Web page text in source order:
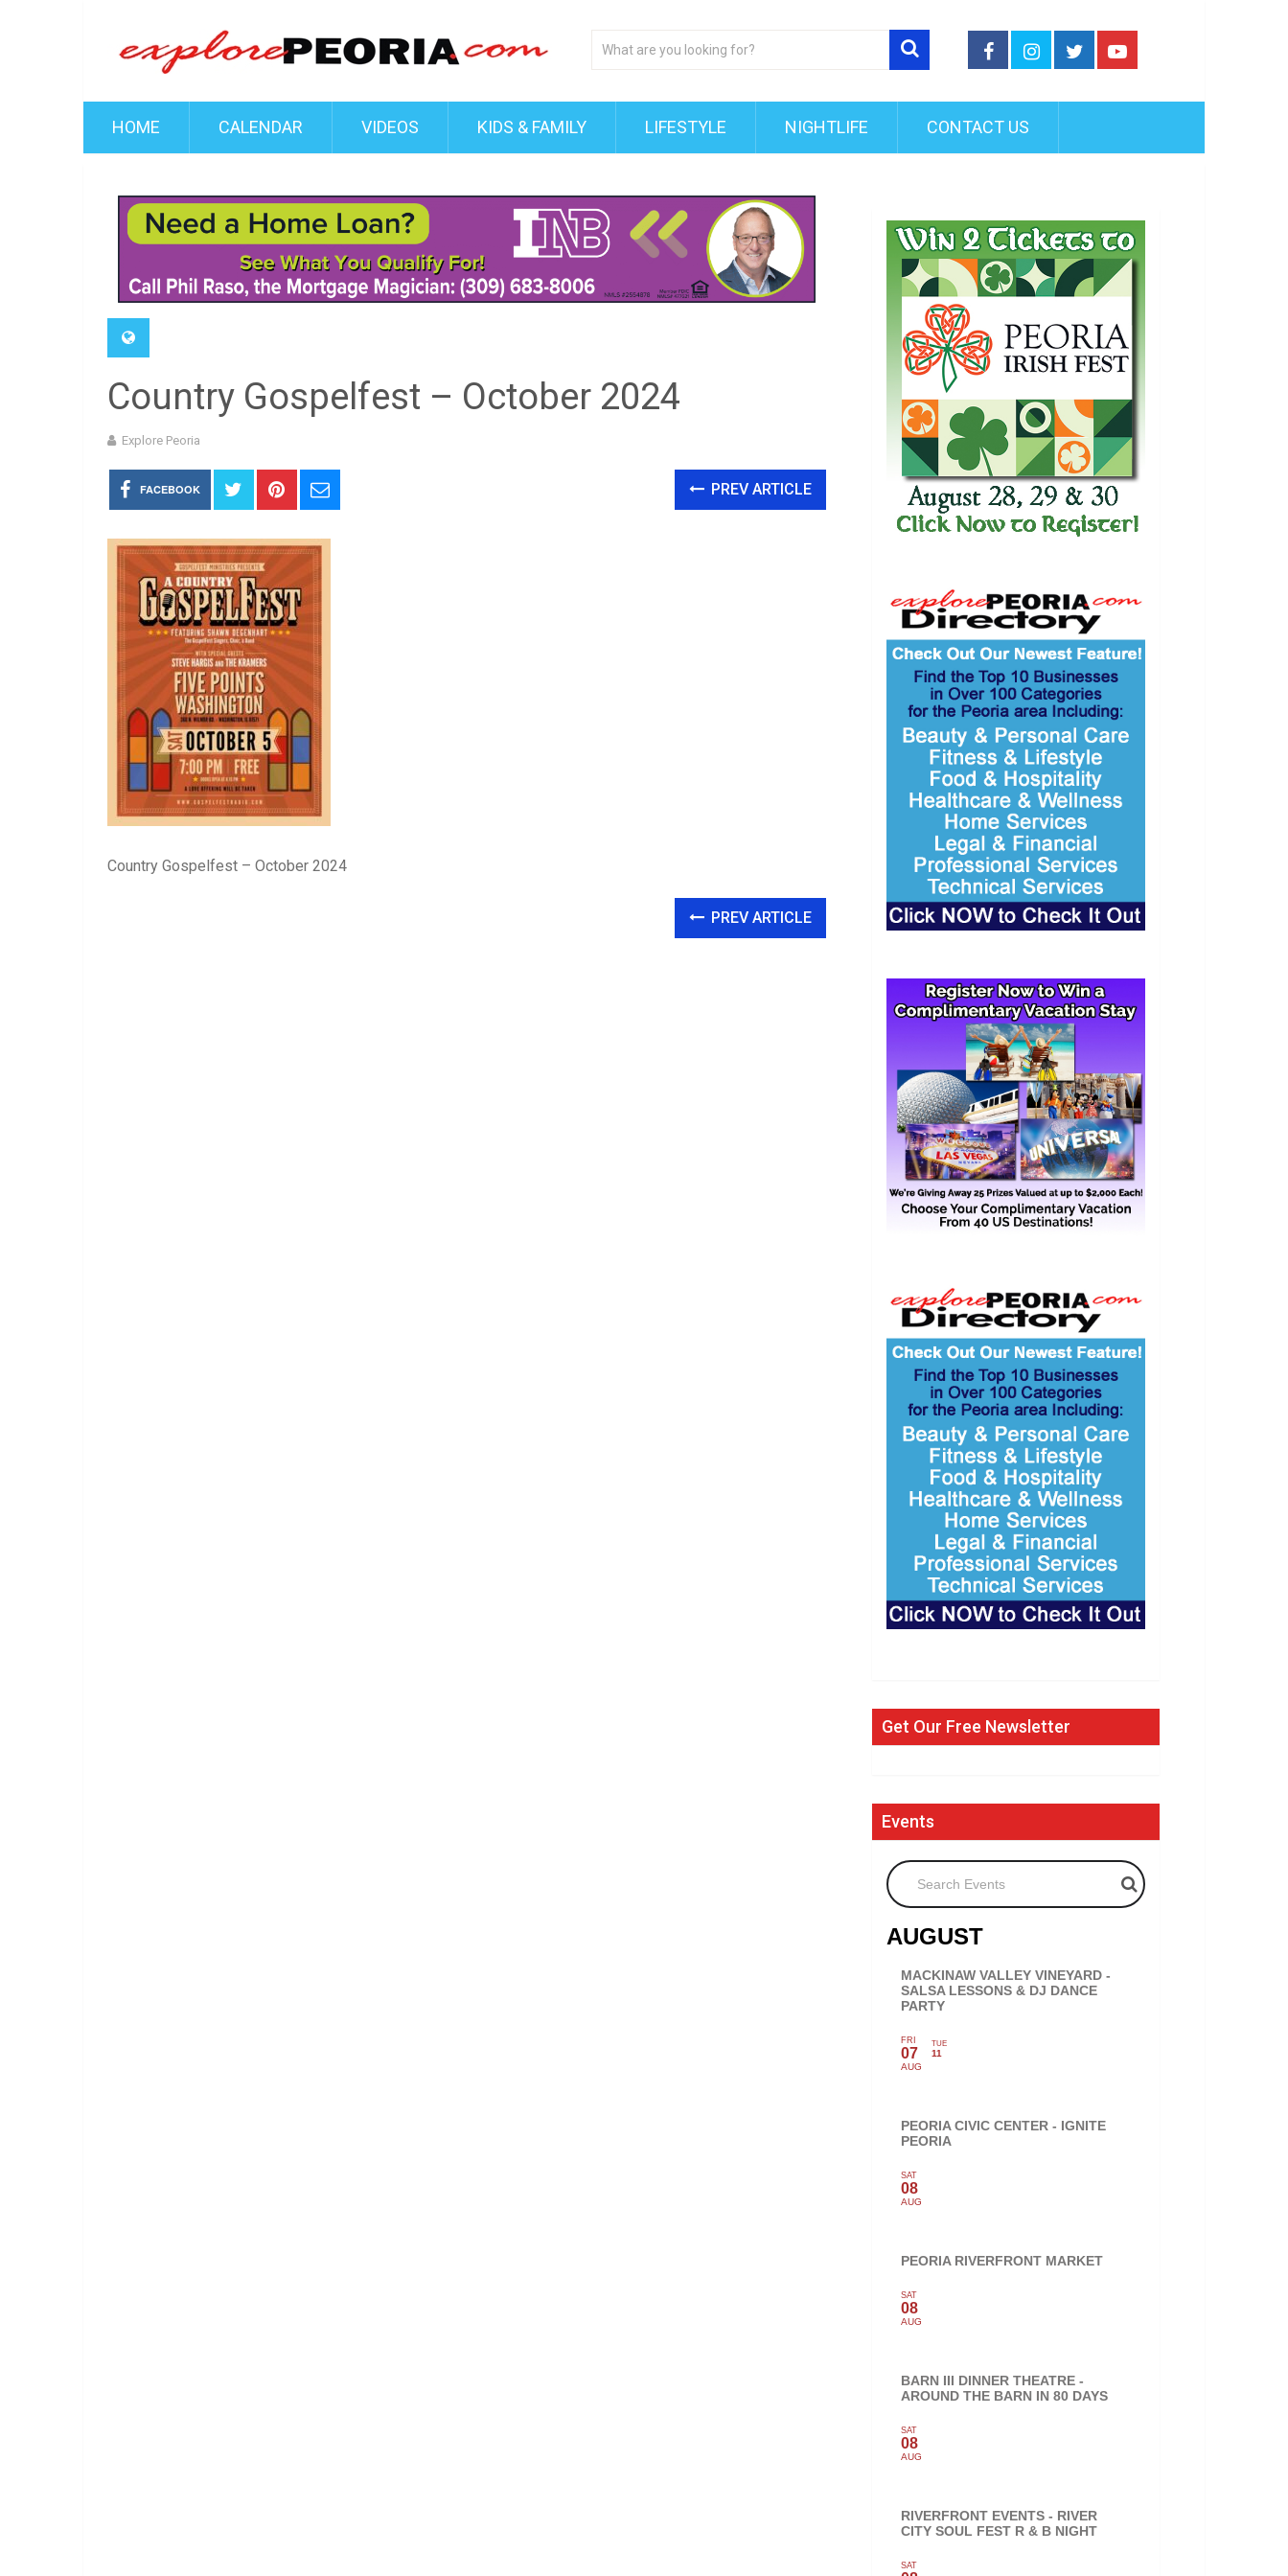
HOME CALENDAR VIDEOS KIDS & FAMILY LIFESTYLE NIGHTLIFE CONTACT US
Country Gospelfest – October 2024
Explore Peoria
FACEBOOK PREV ARTICLE
Country Gospelfest – October 2024
PREV ARTICLE
Get Our Free Newsletter
Events
Search Events
AUGUST
MACKINAW VALLEY VINEYARD -
SALSA LESSONS & DJ DANCE
PARTY
FRI
07
AUG
TUE
11
PEORIA CIVIC CENTER - IGNITE
PEORIA
SAT
08
AUG
PEORIA RIVERFRONT MARKET
SAT
08
AUG
BARN III DINNER THEATRE -
AROUND THE BARN IN 80 DAYS
SAT
08
AUG
RIVERFRONT EVENTS - RIVER
CITY SOUL FEST R & B NIGHT
SAT